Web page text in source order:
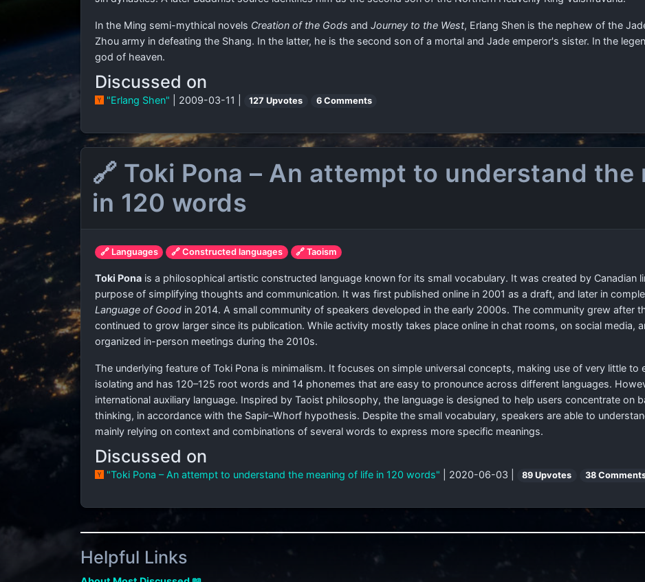
In the Ming semi-mythical novels Creation of the Gods and Journey to the West, Erlang Shen is the nephew of the
Zhou army in defeating the Shang. In the latter, he is the second son of a mortal and Jade emperor's sister. In the
god of heaven.
Discussed on
"Erlang Shen" | 2009-03-11 | 127 Upvotes 6 Comments
🔗 Toki Pona – An attempt to understand
in 120 words
🔗 Languages 🔗 Constructed languages 🔗 Taoism
Toki Pona is a philosophical artistic constructed language known for its small vocabulary. It was created by Canadian
purpose of simplifying thoughts and communication. It was first published online in 2001 as a draft, and later in
Language of Good in 2014. A small community of speakers developed in the early 2000s. The community grew after
continued to grow larger since its publication. While activity mostly takes place online in chat rooms, on social media,
organized in-person meetings during the 2010s.
The underlying feature of Toki Pona is minimalism. It focuses on simple universal concepts, making use of very little to
isolating and has 120–125 root words and 14 phonemes that are easy to pronounce across different languages.
international auxiliary language. Inspired by Taoist philosophy, the language is designed to help users concentrate on
thinking, in accordance with the Sapir–Whorf hypothesis. Despite the small vocabulary, speakers are able to
mainly relying on context and combinations of several words to express more specific meanings.
Discussed on
"Toki Pona – An attempt to understand the meaning of life in 120 words" | 2020-06-03 | 89 Upvotes 38
Helpful Links